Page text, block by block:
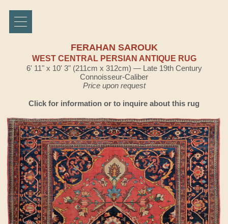
FERAHAN SAROUK
WEST CENTRAL PERSIAN ANTIQUE RUG
6' 11" x 10' 3" (211cm x 312cm) — Late 19th Century
Connoisseur-Caliber
Price upon request
Click for information or to inquire about this rug